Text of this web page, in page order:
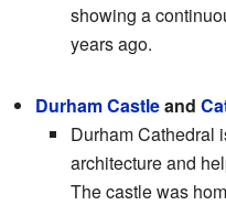
showing a
years ago.
Durham Castleand
Durham Cathedral
architecture and
The castle was